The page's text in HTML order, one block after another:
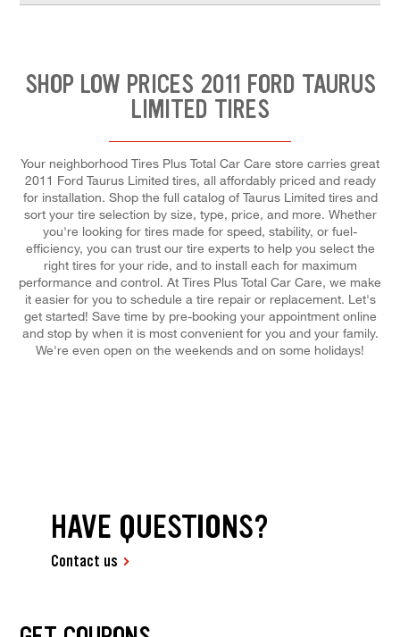
SHOP LOW PRICES 2011 FORD TAURUS
LIMITED TIRES
Your neighborhood Tires Plus Total Car Care store carries great
2011 Ford Taurus Limited tires, all affordably priced and ready
for installation. Shop the full catalog of Taurus Limited tires and
sort your tire selection by size, type, price, and more. Whether
you're looking for tires made for speed, stability, or fuel-
efficiency, you can trust our tire experts to help you select the
right tires for your ride, and to install each for maximum
performance and control. At Tires Plus Total Car Care, we make
it easier for you to schedule a tire repair or replacement. Let's
get started! Save time by pre-booking your appointment online
and stop by when it is most convenient for you and your family.
We're even open on the weekends and on some holidays!
HAVE QUESTIONS?
Contact us